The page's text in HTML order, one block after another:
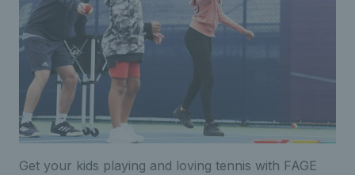
Get your kids playing and loving tennis with FAGE